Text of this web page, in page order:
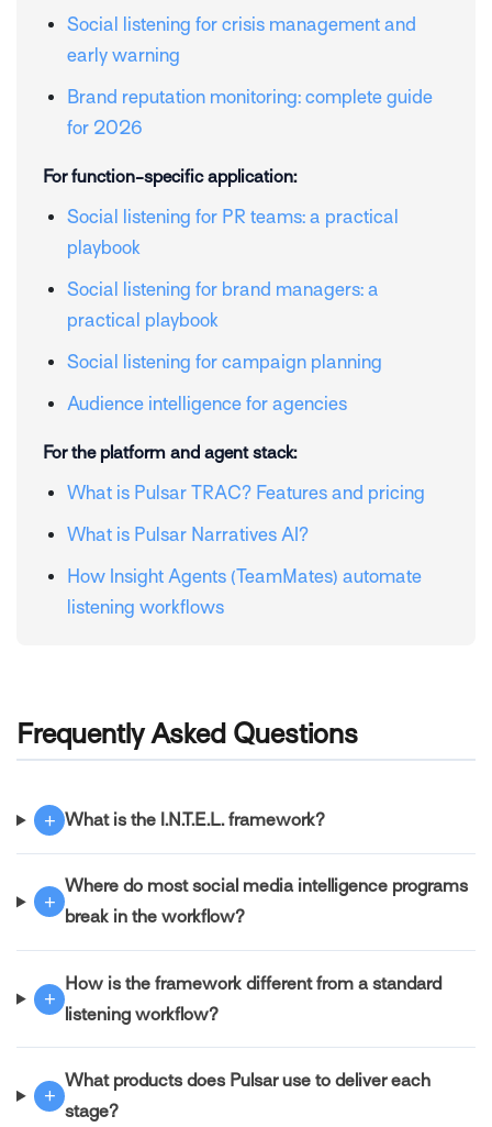
Social listening for crisis management and
early warning
Brand reputation monitoring: complete guide
for 2026
For function-specific application:
Social listening for PR teams: a practical
playbook
Social listening for brand managers: a
practical playbook
Social listening for campaign planning
Audience intelligence for agencies
For the platform and agent stack:
What is Pulsar TRAC? Features and pricing
What is Pulsar Narratives AI?
How Insight Agents (TeamMates) automate
listening workflows
Frequently Asked Questions
+ What is the I.N.T.E.L. framework?
+
Where do most social media intelligence programs
break in the workflow?
+
How is the framework different from a standard
listening workflow?
+
What products does Pulsar use to deliver each
stage?